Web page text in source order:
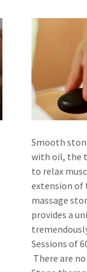
Smooth
with oil, the
to relax
extension of
massage
provides a
Sessions of
There are